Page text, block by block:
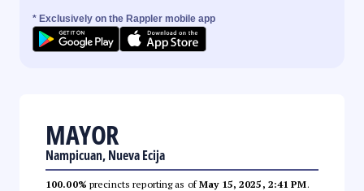
* Exclusively on the Rappler mobile app
MAYOR
Nampicuan, Nueva Ecija
100.00% precincts reporting as ofMay 15, 2025, 2:41 PM.